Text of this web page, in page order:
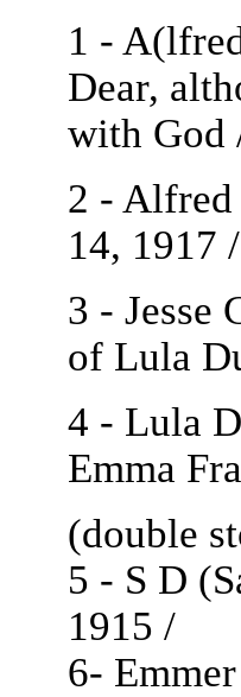
1 -
Dear,
with God
2 -
14, 1917
3 - Jesse
of Lula
4 - Lula
Emma
(double
5 - S D
1915 /
6-